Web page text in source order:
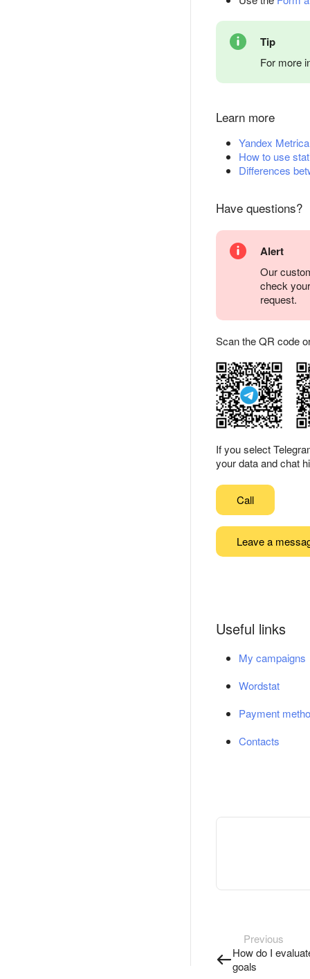
Tip
For more
Learn more
Yandex
How to use
Differences
Have questions?
Alert
Our
check
request.
Scan the QR code
If you select
your data and chat
Call
Leave a
Useful links
My campaigns
Wordstat
Payment
Contacts
Previous
How do I
goals